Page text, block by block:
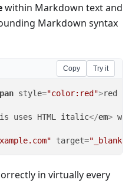
within Markdown text and
Markdown syntax
Copy Try it
style="color:red">red
uses HTML italic</em>
target="_blank"
in virtually every